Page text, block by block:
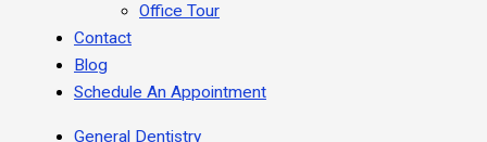
Office Tour
Contact
Blog
Schedule An Appointment
General Dentistry